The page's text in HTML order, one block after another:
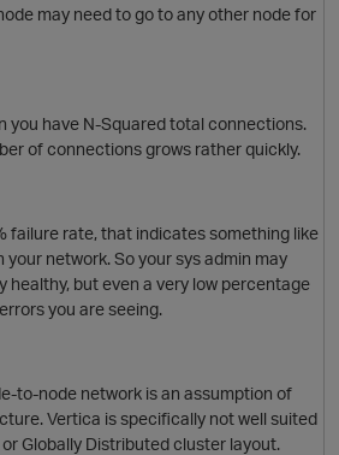
may need to go to any other node for
you have N-Squared total connections.
of connections grows rather quickly.
failure rate, that indicates something like
network. So your sys admin may
healthy, but even a very low percentage
you are seeing.
to-node network is an assumption of
Vertica is specifically not well suited
Globally Distributed cluster layout.